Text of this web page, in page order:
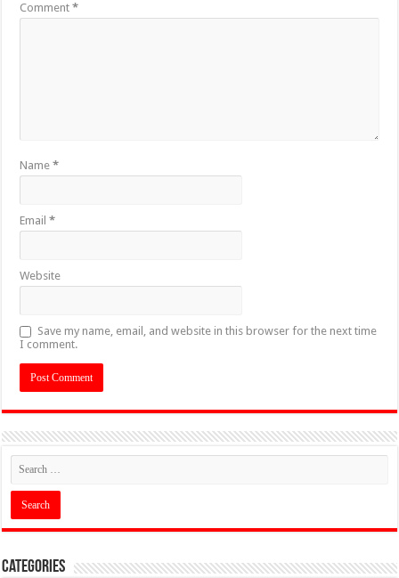
Comment*
Name*
Email*
Website
Save my name, email, and website in this browser for the next time
I comment.
Categories